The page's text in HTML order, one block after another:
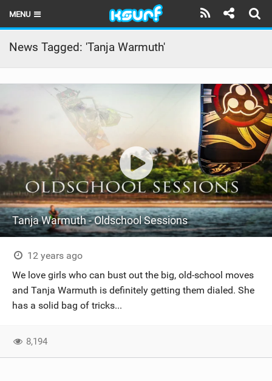
MENU
HOME
LATEST ISSUE
TECHNIQUE
TRAVEL GUIDES
BRANDS
RIDERS
SHOP
News Tagged: 'Tanja Warmuth'
Tanja Warmuth - Oldschool Sessions
12 years ago
We love girls who can bust out the big, old-school moves
and Tanja Warmuth is definitely getting them dialed. She
has a solid bag of tricks...
8,194